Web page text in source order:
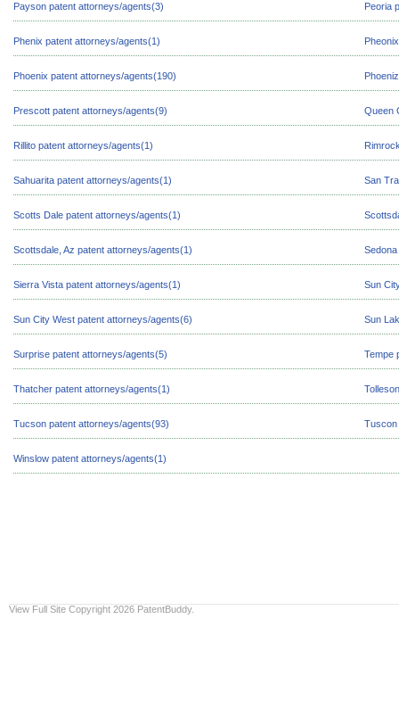
Payson patent attorneys/agents(3) Peoria
Phenix patent attorneys/agents(1)
Phoenix patent attorneys/agents(190)
Prescott patent attorneys/agents(9) Queen
Rillito patent attorneys/agents(1)
Sahuarita patent attorneys/agents(1) San
Scotts Dale patent attorneys/agents(1)
Scottsdale, Az patent attorneys/agents(1)
Sierra Vista patent attorneys/agents(1) Sun
Sun City West patent attorneys/agents(6) Sun
Surprise patent attorneys/agents(5) Tempe
Thatcher patent attorneys/agents(1)
Tucson patent attorneys/agents(93) Tuscon
Winslow patent attorneys/agents(1)
View Full Site Copyright 2026 PatentBuddy.